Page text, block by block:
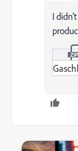
I